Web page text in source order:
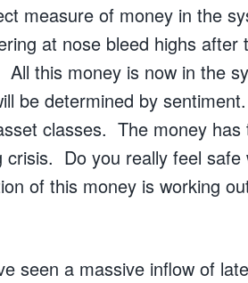
measure of money in the
at nose bleed highs
this money is now in the
be determined by
classes. The money
crisis. Do you really feel
of this money is working
seen a massive inflow of